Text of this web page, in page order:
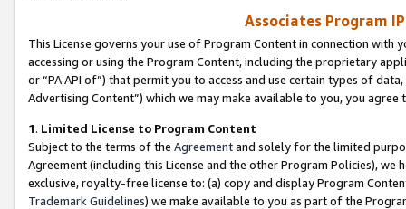
Associates Program
This License governs your use of Program Content in connection
accessing or using the Program Content, including the proprietary
or “PA API of”) that permit you to access and use certain types of
Advertising Content”) which we may make available to you, you agree
1. Limited License to Program Content
Subject to the terms of the Agreementand solely for the limited
Agreement (including this License and the other Program Policies),
exclusive, royalty-free license to: (a) copy and display Program
Trademark Guidelines) we make available to you as part of the